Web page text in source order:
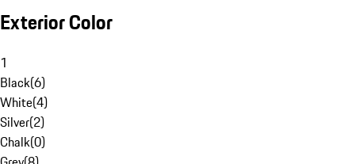
Exterior Color
1
Black(6)
White(4)
Silver(2)
Chalk(0)